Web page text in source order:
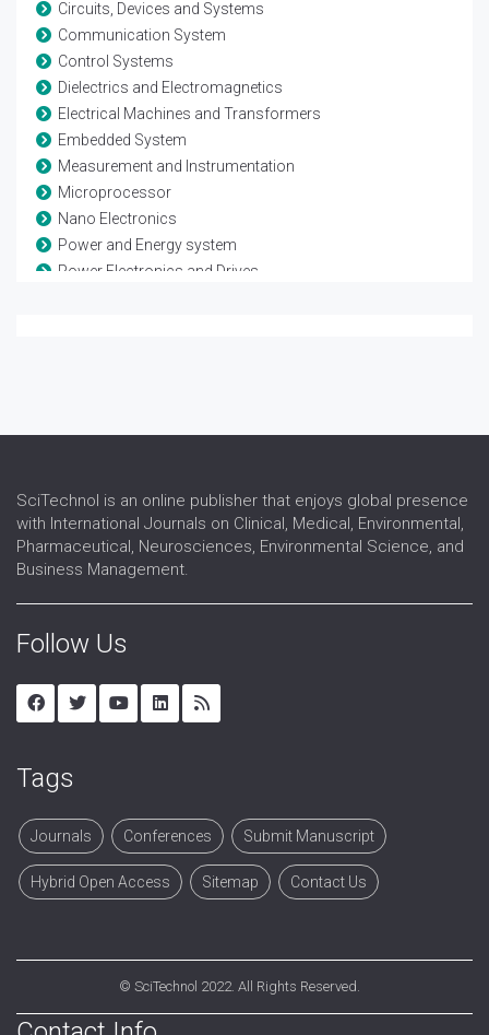
Circuits, Devices and Systems
Communication System
Control Systems
Dielectrics and Electromagnetics
Electrical Machines and Transformers
Embedded System
Measurement and Instrumentation
Microprocessor
Nano Electronics
Power and Energy system
Power Electronics and Drives
SciTechnol is an online publisher that enjoys global presence
with International Journals on Clinical, Medical, Environmental,
Pharmaceutical, Neurosciences, Environmental Science, and
Business Management.
Follow Us
Tags
Journals Conferences Submit Manuscript
Hybrid Open Access Sitemap Contact Us
© SciTechnol 2022. All Rights Reserved.